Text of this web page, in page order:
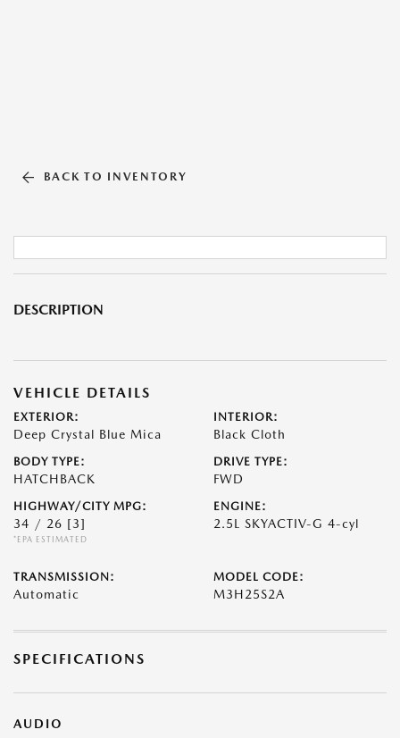
BACK TO INVENTORY
DESCRIPTION
VEHICLE DETAILS
EXTERIOR:
Deep Crystal Blue Mica
INTERIOR:
Black Cloth
BODY TYPE:
HATCHBACK
DRIVE TYPE:
FWD
HIGHWAY/CITY MPG:
34 / 26 [3]
*EPA ESTIMATED
ENGINE:
2.5L SKYACTIV-G 4-cyl
TRANSMISSION:
Automatic
MODEL CODE:
M3H25S2A
SPECIFICATIONS
AUDIO